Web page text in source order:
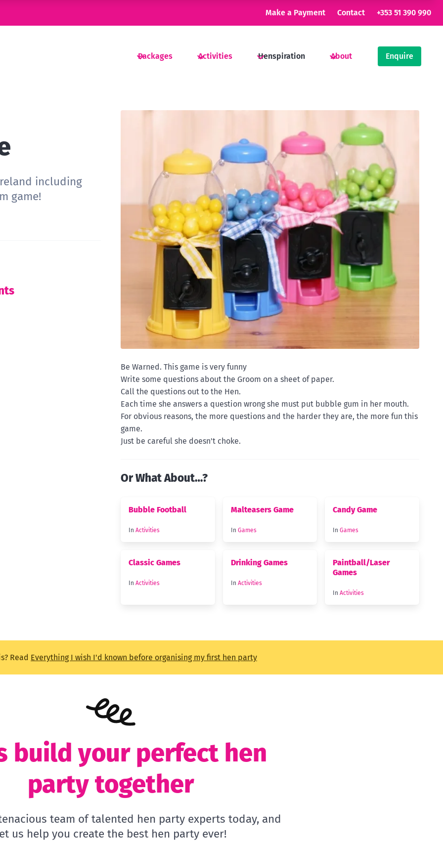
Make a Payment Contact +353 51 390 990
Packages Activities Henspiration About Enquire
including
game!
Be Warned. This game is very funny
Write some questions about the Groom on a sheet of paper.
Call the questions out to the Hen.
Each time she answers a question wrong she must put bubble gum in her mouth.
For obvious reasons, the more questions and the harder they are, the more fun this
game.
Just be careful she doesn't choke.
Or What About…?
Bubble Football
In Activities
Malteasers Game
In Games
Candy Game
InGames
Classic Games
In Activities
Drinking Games
In Activities
Paintball/Laser
Games
InActivities
Read Everything I wish I'd known before organising my first hen party
build your perfect hen
party together
team of talented hen party experts today, and
us help you create the best hen party ever!